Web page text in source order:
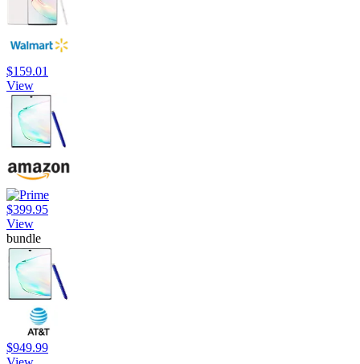
$159.01
View
$399.95
View
bundle
$949.99